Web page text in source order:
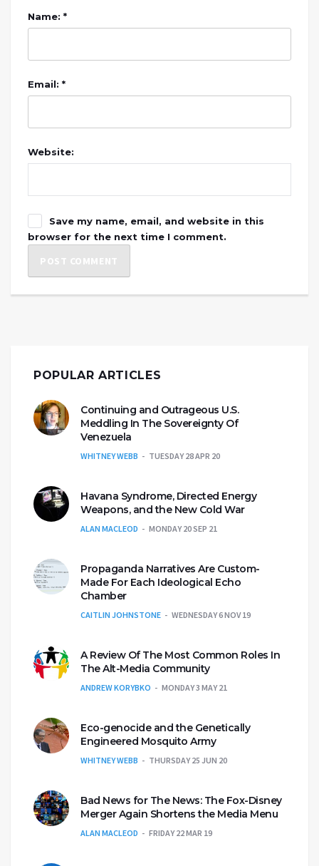
Name: *
Email: *
Website:
Save my name, email, and website in this
browser for the next time I comment.
POPULAR ARTICLES
Continuing and Outrageous U.S.
Meddling In The Sovereignty Of
Venezuela
WHITNEY WEBB TUESDAY 28 APR 20
Havana Syndrome, Directed Energy
Weapons, and the New Cold War
ALAN MACLEOD MONDAY 20 SEP 21
Propaganda Narratives Are Custom-
Made For Each Ideological Echo
Chamber
CAITLIN JOHNSTONE WEDNESDAY 6 NOV 19
A Review Of The Most Common Roles In
The Alt-Media Community
ANDREW KORYBKO MONDAY 3 MAY 21
Eco-genocide and the Genetically
Engineered Mosquito Army
WHITNEY WEBB THURSDAY 25 JUN 20
Bad News for The News: The Fox-Disney
Merger Again Shortens the Media Menu
ALAN MACLEOD FRIDAY 22 MAR 19